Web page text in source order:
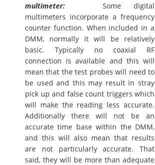
multimeter: Some digital
multimeters incorporate a frequency
counter function. When included in a
DMM, normally it will be relatively
basic. Typically no coaxial RF
connection is available and this will
mean that the test probes will need to
be used and this may result in stray
pick up and false count triggers which
will make the reading less accurate.
Additionally there will not be an
accurate time base within the DMM,
and this will also mean that results
are not particularly accurate. That
said, they will be more than adequate